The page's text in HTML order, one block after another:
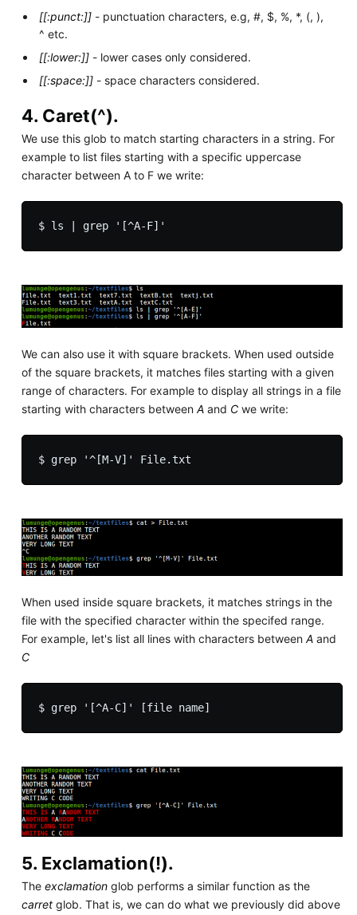
[[:punct:]] - punctuation characters, e.g, #, $, %, *, (, ),
^ etc.
[[:lower:]] - lower cases only considered.
[[:space:]] - space characters considered.
4. Caret(^).
We use this glob to match starting characters in a string. For
example to list files starting with a specific uppercase
character between A to F we write:
We can also use it with square brackets. When used outside
of the square brackets, it matches files starting with a given
range of characters. For example to display all strings in a file
starting with characters between Aand Cwe write:
When used inside square brackets, it matches strings in the
file with the specified character within the specifed range.
For example, let's list all lines with characters between Aand
C
5. Exclamation(!).
The exclamationglob performs a similar function as the
carretglob. That is, we can do what we previously did above